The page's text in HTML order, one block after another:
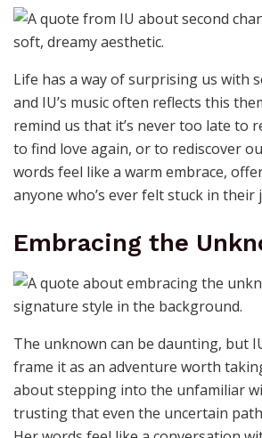
Life has a way of surprising us with
and IU’s music often reflects this
remind us that it’s never too late to
to find love again, or to rediscover
words feel like a warm embrace,
anyone who’s ever felt stuck in their
Embracing the
The unknown can be daunting, but
frame it as an adventure worth
about stepping into the unfamiliar
trusting that even the uncertain